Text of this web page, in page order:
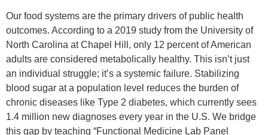
Our food systems are the primary drivers of public health
outcomes. According to a 2019 study from the University of
North Carolina at Chapel Hill, only 12 percent of American
adults are considered metabolically healthy. This isn’t just
an individual struggle; it’s a systemic failure. Stabilizing
blood sugar at a population level reduces the burden of
chronic diseases like Type 2 diabetes, which currently sees
1.4 million new diagnoses every year in the U.S. We bridge
this gap by teaching “Functional Medicine Lab Panel